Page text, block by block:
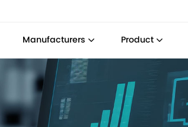
Manufacturers Product